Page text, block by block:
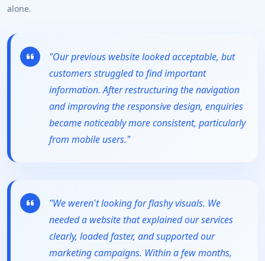
alone.
"Our previous website looked acceptable, but
customers struggled to find important
information. After restructuring the navigation
and improving the responsive design, enquiries
became noticeably more consistent, particularly
from mobile users."
"We weren't looking for flashy visuals. We
needed a website that explained our services
clearly, loaded faster, and supported our
marketing campaigns. Within a few months,